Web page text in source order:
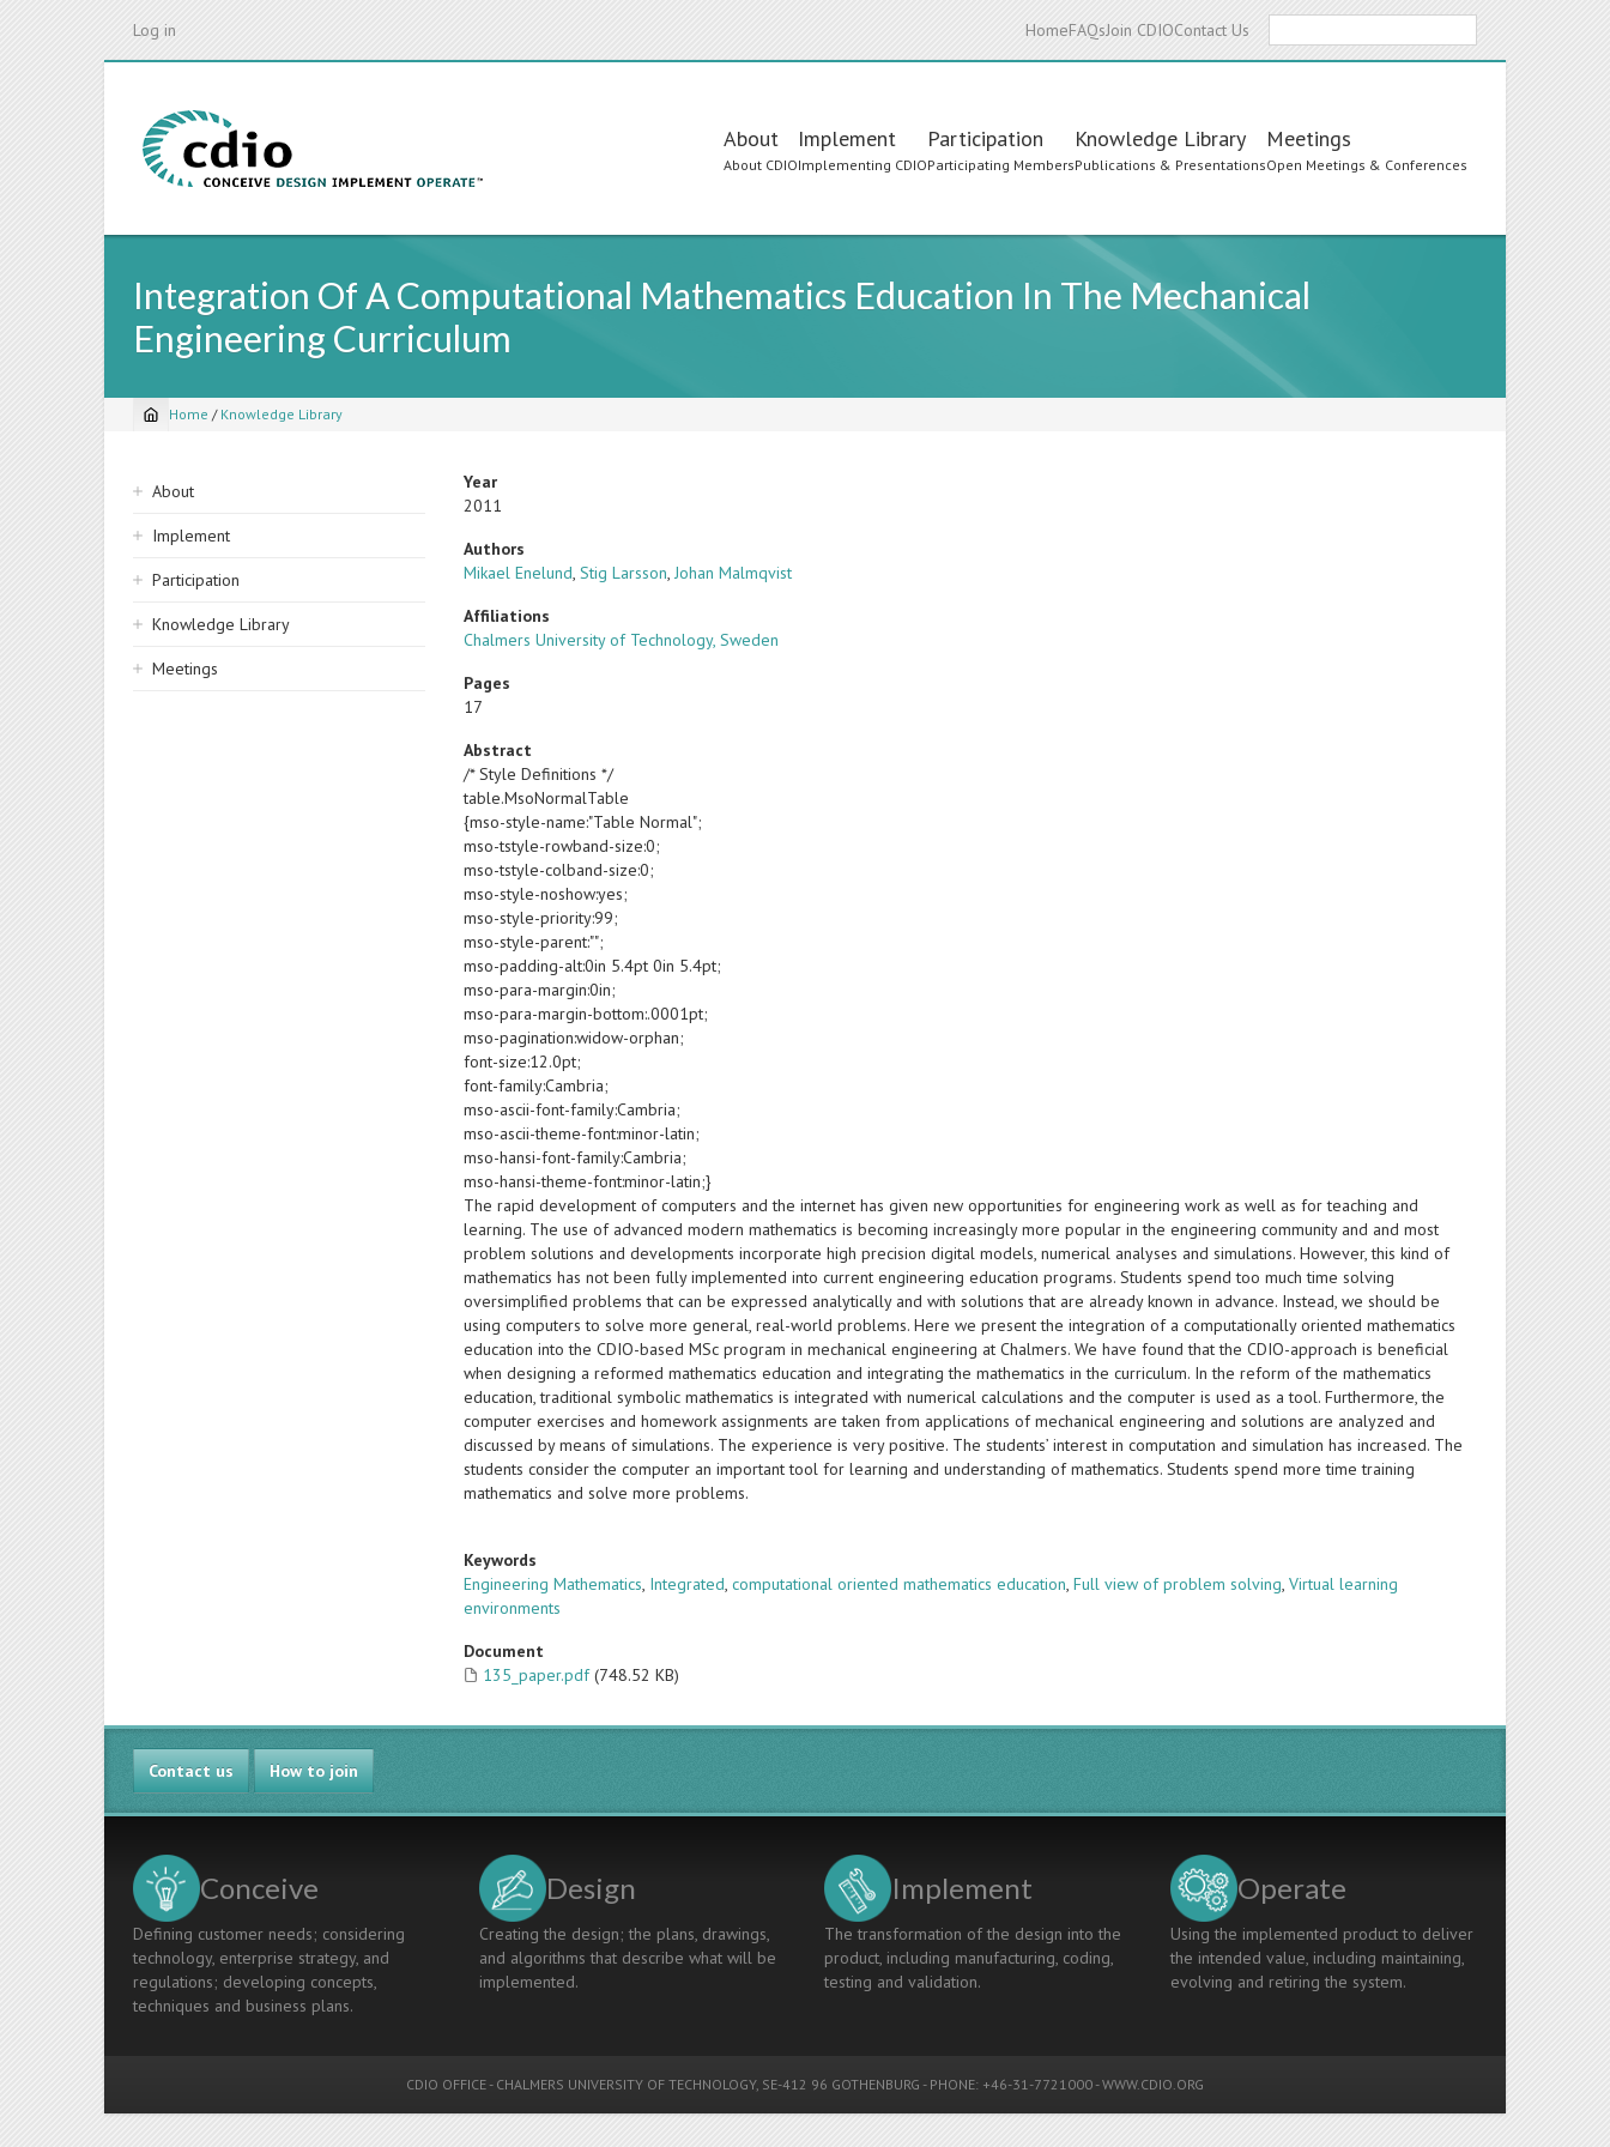
Log in HomeFAQsJoin CDIOContact Us
Main
navigation
About
About CDIO
Implement
Implementing CDIO
Participation
Participating Members
Knowledge Library
Publications & Presentations
Meetings
Open Meetings & Conferences
Integration Of A Computational Mathematics Education In The Mechanical
Engineering Curriculum
Breadcrumb
Home / Knowledge Library
Sidebar
navigation
About
Implement
Participation
Knowledge Library
Meetings
Year
2011
Authors
Mikael Enelund,Stig Larsson,Johan Malmqvist
Affiliations
Chalmers University of Technology, Sweden
Pages
17
Abstract
/* Style Definitions */
table.MsoNormalTable
{mso-style-name:"Table Normal";
mso-tstyle-rowband-size:0;
mso-tstyle-colband-size:0;
mso-style-noshow:yes;
mso-style-priority:99;
mso-style-parent:"";
mso-padding-alt:0in 5.4pt 0in 5.4pt;
mso-para-margin:0in;
mso-para-margin-bottom:.0001pt;
mso-pagination:widow-orphan;
font-size:12.0pt;
font-family:Cambria;
mso-ascii-font-family:Cambria;
mso-ascii-theme-font:minor-latin;
mso-hansi-font-family:Cambria;
mso-hansi-theme-font:minor-latin;}
The rapid development of computers and the internet has given new opportunities for engineering work as well as for teaching and
learning. The use of advanced modern mathematics is becoming increasingly more popular in the engineering community and and most
problem solutions and developments incorporate high precision digital models, numerical analyses and simulations. However, this kind of
mathematics has not been fully implemented into current engineering education programs. Students spend too much time solving
oversimplified problems that can be expressed analytically and with solutions that are already known in advance. Instead, we should be
using computers to solve more general, real-world problems. Here we present the integration of a computationally oriented mathematics
education into the CDIO-based MSc program in mechanical engineering at Chalmers. We have found that the CDIO-approach is beneficial
when designing a reformed mathematics education and integrating the mathematics in the curriculum. In the reform of the mathematics
education, traditional symbolic mathematics is integrated with numerical calculations and the computer is used as a tool. Furthermore, the
computer exercises and homework assignments are taken from applications of mechanical engineering and solutions are analyzed and
discussed by means of simulations. The experience is very positive. The students’ interest in computation and simulation has increased. The
students consider the computer an important tool for learning and understanding of mathematics. Students spend more time training
mathematics and solve more problems.
Keywords
Engineering Mathematics, Integrated,computational oriented mathematics education,Full view of problem solving,Virtual learning
environments
Document
135_paper.pdf (748.52 KB)
Contact us How to join
Conceive
Defining customer needs; considering
technology, enterprise strategy, and
regulations; developing concepts,
techniques and business plans.
Design
Creating the design; the plans, drawings,
and algorithms that describe what will be
implemented.
Implement
The transformation of the design into the
product, including manufacturing, coding,
testing and validation.
Operate
Using the implemented product to deliver
the intended value, including maintaining,
evolving and retiring the system.
CDIO OFFICE - CHALMERS UNIVERSITY OF TECHNOLOGY, SE-412 96 GOTHENBURG - PHONE: +46-31-7721000 -WWW.CDIO.ORG